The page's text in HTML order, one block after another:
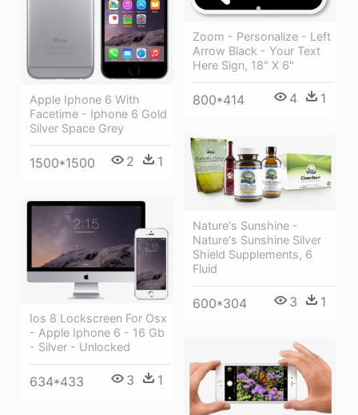
Apple Iphone 6 With
Facetime - Iphone 6 Gold
Silver Space Grey
1500*1500 2 1
Zoom - Personalize - Left
Arrow Black - Your Text
Here Sign, 18" X 6"
800*414 4 1
Nature's Sunshine -
Nature's Sunshine Silver
Shield Supplements, 6
Fluid
600*304 3 1
Ios 8 Lockscreen For Osx
- Apple Iphone 6 - 16 Gb
- Silver - Unlocked
634*433 3 1